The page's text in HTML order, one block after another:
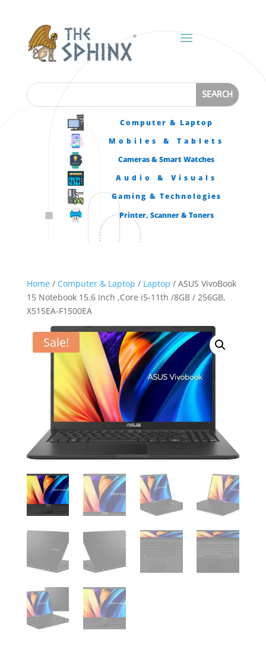
Computer & Laptop
Mobiles & Tablets
Cameras & Smart Watches
Audio & Visuals
Gaming & Technologies
Printer, Scanner & Toners
Home/ Computer & Laptop / Laptop / ASUS VivoBook
15 Notebook 15.6 Inch ,Core i5-11th /8GB / 256GB,
X515EA-F1500EA
Sale!